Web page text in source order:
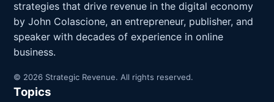
strategies that drive revenue in the digital economy
by John Colascione, an entrepreneur, publisher, and
speaker with decades of experience in online
business.
© 2026 Strategic Revenue. All rights reserved.
Topics